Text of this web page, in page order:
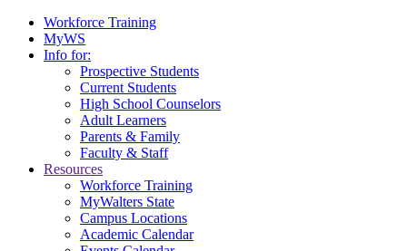
Workforce Training
MyWS
Info for:
Prospective Students
Current Students
High School Counselors
Adult Learners
Parents & Family
Faculty & Staff
Resources
Workforce Training
MyWalters State
Campus Locations
Academic Calendar